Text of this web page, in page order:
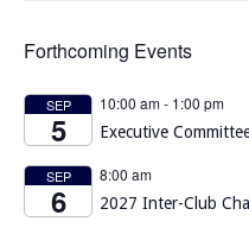
Forthcoming Events
SEP
5
10:00 am- 1:00 pm
Executive
SEP
6
8:00 am
2027 Inter-Club